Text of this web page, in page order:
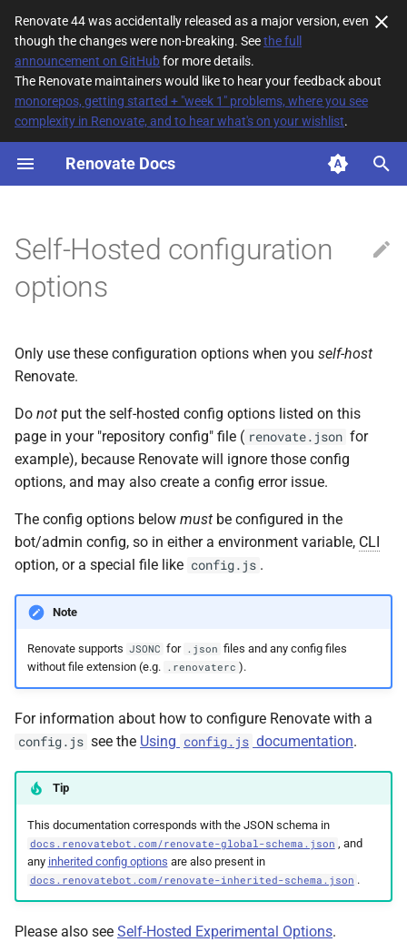
Renovate 44 was accidentally released as a major version, even
though the changes were non-breaking. Seethe full
announcement on GitHubfor more details.
The Renovate maintainers would like to hear your feedback about
monorepos, getting started + "week 1" problems, where you see
complexity in Renovate, and to hear what's on your wishlist.
Renovate Docs
T
p
e
s
t
r
s
e
a
r
c
g
allowCustomCrateRegistries
allowPlugins
allowShellExecutorForPostUpgradeCommands
allowedCommands
allowedEnv
allowedUnsafeExecutions
autodiscover
autodiscoverFilter
autodiscoverNamespaces
autodiscoverProjects
autodiscoverRepoOrder
autodiscoverTopics
baseDir
bbUseDevelopmentBranch
binarySource
cacheDir
Self-Hosted configuration
options
Only use these configuration options when you self-host
Renovate.
Do not put the self-hosted config options listed on this
page in your "repository config" file ( renovate.json for
example), because Renovate will ignore those config
options, and may also create a config error issue.
The config options below must be configured in the
bot/admin config, so in either a environment variable, CLI
option, or a special file like config.js .
Note
Renovate supports JSONC for .json files and any config files
without file extension (e.g. .renovaterc ).
For information about how to configure Renovate with a
config.js see the Using config.js documentation.
Tip
This documentation corresponds with the JSON schema in
docs.renovatebot.com/renovate-global-schema.json , and
any inherited config options are also present in
docs.renovatebot.com/renovate-inherited-schema.json .
Please also see Self-Hosted Experimental Options.